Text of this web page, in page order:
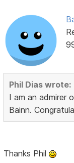
Phil Dias wrote:
I am an admirer
Bainn.
Thanks Phil